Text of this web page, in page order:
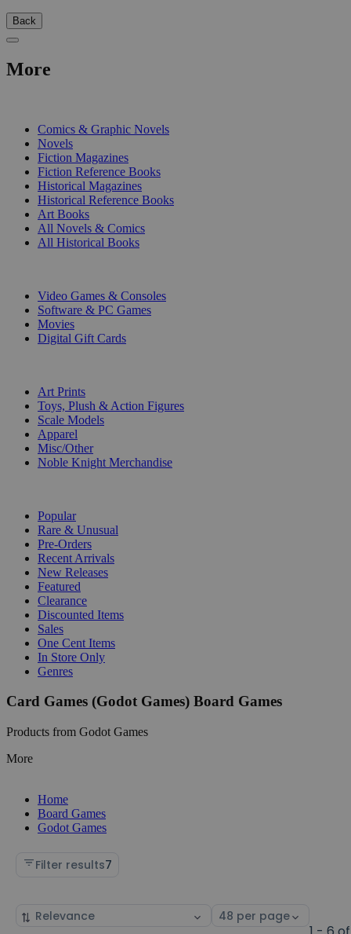
Back
More
Comics & Graphic Novels
Novels
Fiction Magazines
Fiction Reference Books
Historical Magazines
Historical Reference Books
Art Books
All Novels & Comics
All Historical Books
Video Games & Consoles
Software & PC Games
Movies
Digital Gift Cards
Art Prints
Toys, Plush & Action Figures
Scale Models
Apparel
Misc/Other
Noble Knight Merchandise
Popular
Rare & Unusual
Pre-Orders
Recent Arrivals
New Releases
Featured
Clearance
Discounted Items
Sales
One Cent Items
In Store Only
Genres
Card Games (Godot Games) Board Games
Products from Godot Games
More
Home
Board Games
Godot Games
Filter results7
Sort
Select